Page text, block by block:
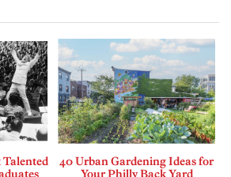
Talented
40 Urban Gardening Ideas for
Your Philly Back Yard